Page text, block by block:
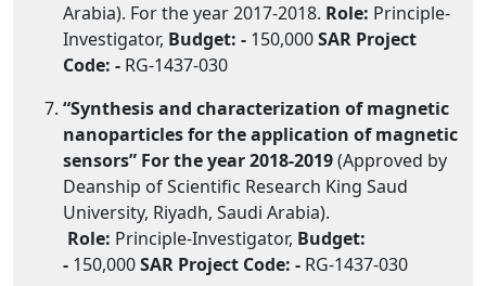
Arabia). For the year 2017-2018. Role: Principle-
Investigator, Budget: - 150,000SAR Project
Code: - RG-1437-030
“Synthesis and characterization of magnetic
nanoparticles for the application of magnetic
sensors” For the year 2018-2019(Approved by
Deanship of Scientific Research King Saud
University, Riyadh, Saudi Arabia).
Role: Principle-Investigator, Budget:
- 150,000SAR Project Code: - RG-1437-030